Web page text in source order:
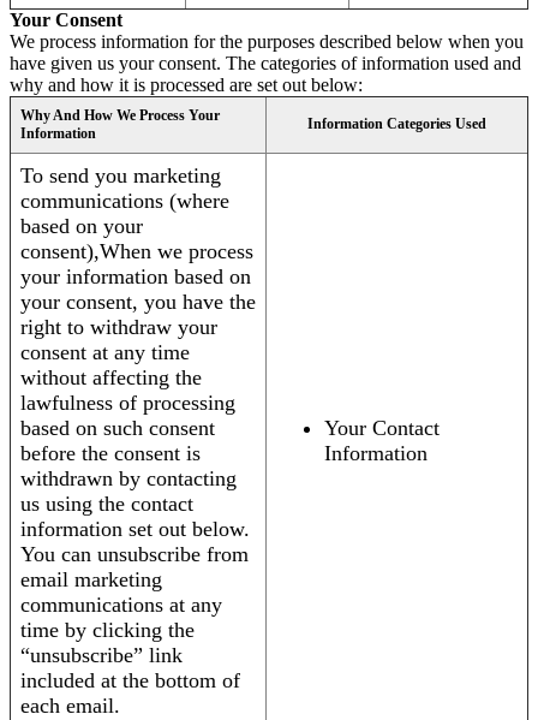
Your Consent
We process information for the purposes described below when you
have given us your consent. The categories of information used and
why and how it is processed are set out below:
Why And How We Process Your
Information
Information Categories Used
To send you marketing
communications (where
based on your
consent),When we process
your information based on
your consent, you have the
right to withdraw your
consent at any time
without affecting the
lawfulness of processing
based on such consent
before the consent is
withdrawn by contacting
us using the contact
information set out below.
You can unsubscribe from
email marketing
communications at any
time by clicking the
“unsubscribe” link
included at the bottom of
each email.
Your Contact
Information